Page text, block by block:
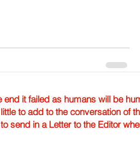
it failed as humans will be
to add to the conversation of
send in a Letter to the Editor